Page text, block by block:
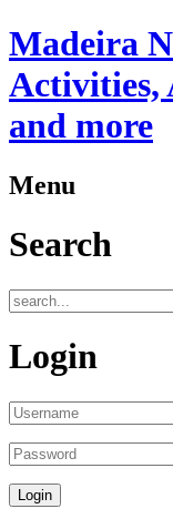
Madeira
Activities,
and more
Menu
Search
Login